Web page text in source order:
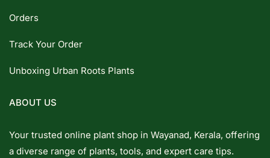
Orders
Track Your Order
Unboxing Urban Roots Plants
ABOUT US
Your trusted online plant shop in Wayanad, Kerala, offering
a diverse range of plants, tools, and expert care tips.